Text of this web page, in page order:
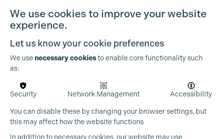
We use cookies to improve your website
experience.
Let us know your cookie preferences
We usenecessary cookiesto enable core functionality such
as:
Security Network Management Accessibility
You can disable these by changing your browser settings, but
this may affect how the website functions
In addition to necessary cookies, our website may use